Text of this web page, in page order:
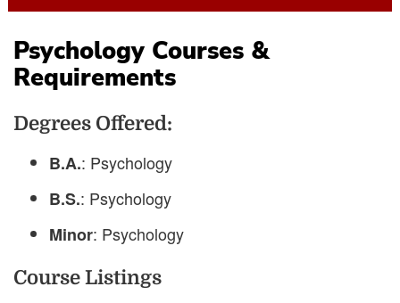
Psychology Courses &
Requirements
Degrees Offered:
B.A.: Psychology
B.S.: Psychology
Minor: Psychology
Course Listings
Academic Catalog
Connections Curriculum